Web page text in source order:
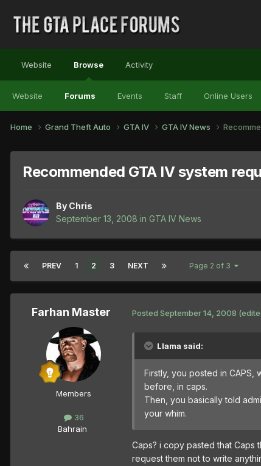
Website Browse
Website Forums Events Staff Online Users
Activity
Home Grand Theft Auto GTA IV GTA IV News
Recommended GTA IV system
By Chris
September 13, 2008 in GTA IV News
PREV 1 2 3 NEXT Page 2 of 3
Farhan Master
Members
36
Bahrain
Posted September 14, 2008
Llama said:
Firstly, you posted in CAPS,
before, in caps.
Then, you basically told
your whim.
Caps? i copy pasted that Caps
request them not to write